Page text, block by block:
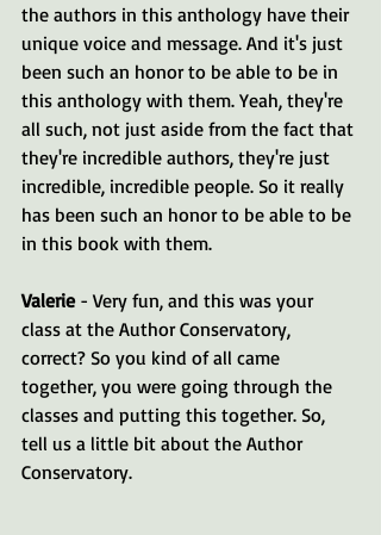
the authors in this anthology have their
unique voice and message. And it's just
been such an honor to be able to be in
this anthology with them. Yeah, they're
all such, not just aside from the fact that
they're incredible authors, they're just
incredible, incredible people. So it really
has been such an honor to be able to be
in this book with them.
Valerie - Very fun, and this was your
class at the Author Conservatory,
correct? So you kind of all came
together, you were going through the
classes and putting this together. So,
tell us a little bit about the Author
Conservatory.